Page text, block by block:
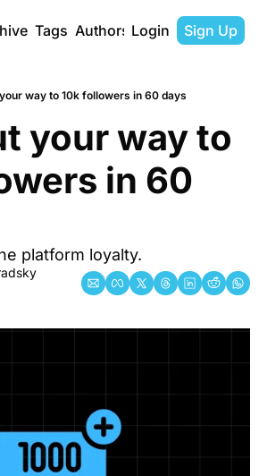
Tags Authors Login Sign Up
way to 10k followers in 60 days
your way to
in 60
platform loyalty.